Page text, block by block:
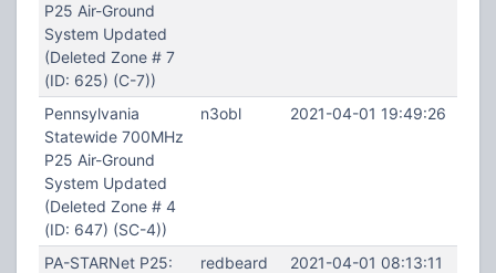
P25 Air-Ground
System Updated
(Deleted Zone # 7
(ID: 625) (C-7))
Pennsylvania
Statewide 700MHz
P25 Air-Ground
System Updated
(Deleted Zone # 4
(ID: 647) (SC-4))
n3obl 2021-04-01 19:49:26
PA-STARNet P25:
redbeard 2021-04-01 08:13:11